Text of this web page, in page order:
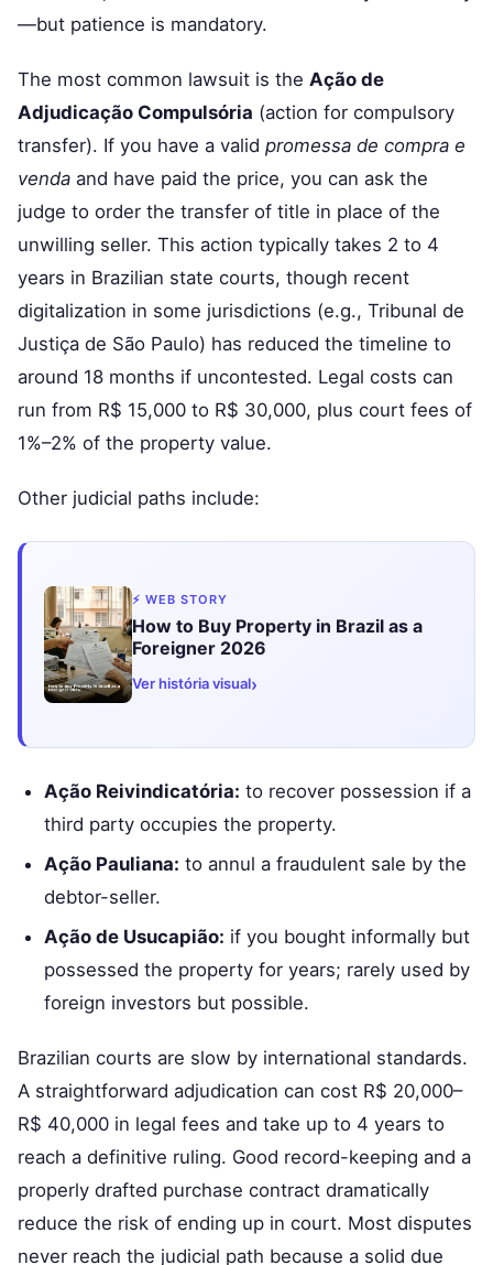
—but patience is mandatory.
The most common lawsuit is the Ação de
Adjudicação Compulsória (action for compulsory
transfer). If you have a valid promessa de compra e
venda and have paid the price, you can ask the
judge to order the transfer of title in place of the
unwilling seller. This action typically takes 2 to 4
years in Brazilian state courts, though recent
digitalization in some jurisdictions (e.g., Tribunal de
Justiça de São Paulo) has reduced the timeline to
around 18 months if uncontested. Legal costs can
run from R$ 15,000 to R$ 30,000, plus court fees of
1%–2% of the property value.
Other judicial paths include:
⚡ WEB STORY
How to Buy Property in Brazil as a
Foreigner 2026
Ver história visual›
Ação Reivindicatória: to recover possession if a
third party occupies the property.
Ação Pauliana: to annul a fraudulent sale by the
debtor-seller.
Ação de Usucapião: if you bought informally but
possessed the property for years; rarely used by
foreign investors but possible.
Brazilian courts are slow by international standards.
A straightforward adjudication can cost R$ 20,000–
R$ 40,000 in legal fees and take up to 4 years to
reach a definitive ruling. Good record-keeping and a
properly drafted purchase contract dramatically
reduce the risk of ending up in court. Most disputes
never reach the judicial path because a solid due